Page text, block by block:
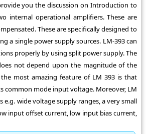
you the discussion on Introduction to
internal operational amplifiers. These are
These are specifically designed to
a single power supply sources. LM-393 can
properly by using split power supply. The
not depend upon the magnitude of the
most amazing feature of LM 393 is that
common mode input voltage. Moreover, LM
e.g. wide voltage supply ranges, a very small
input offset current, low input bias current,